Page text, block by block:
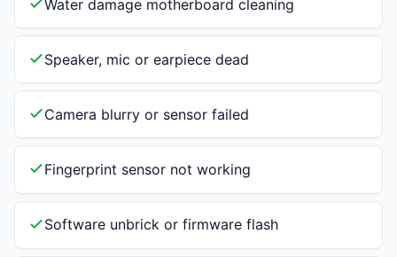
Water damage motherboard cleaning
Speaker, mic or earpiece dead
Camera blurry or sensor failed
Fingerprint sensor not working
Software unbrick or firmware flash